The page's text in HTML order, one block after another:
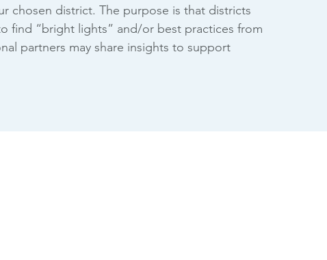
chosen district. The purpose is that districts
find “bright lights” and/or best practices from
partners may share insights to support